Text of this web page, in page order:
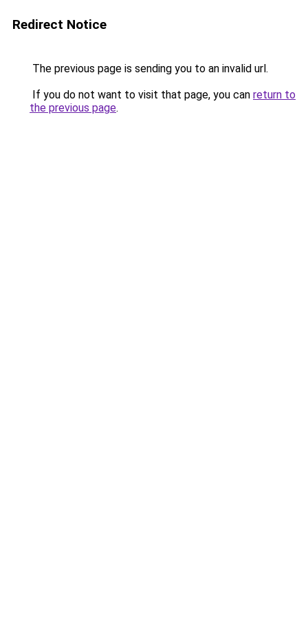
Redirect Notice
The previous page is sending you to an invalid url.
If you do not want to visit that page, you can return to
the previous page.